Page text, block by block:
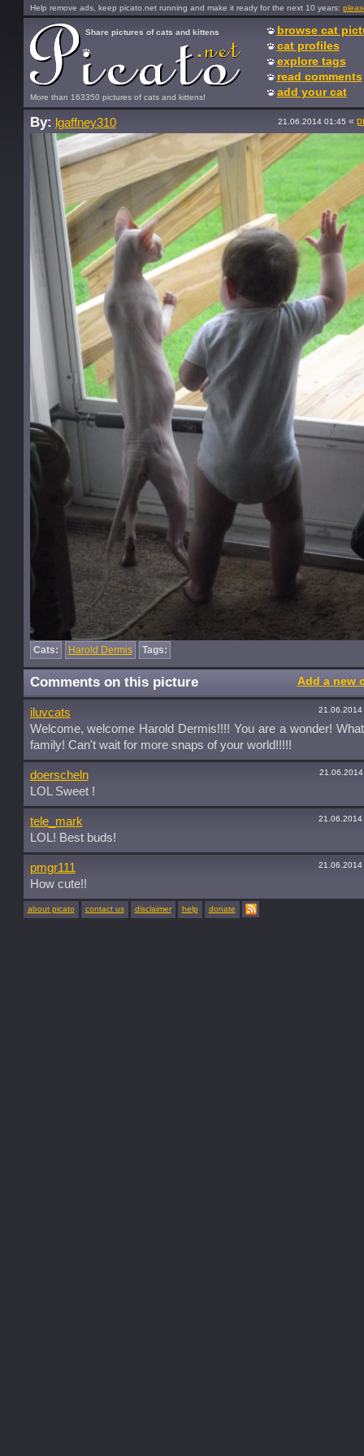
Help remove ads, keep picato.net running and make it ready for the next 10 years:
More than 163350 pictures of cats and kittens!
Share pictures of cats and kittens
browse cat
cat profiles
explore tags
read comments
add your cat
By: lgaffney310 21.06.2014 01:45 «
Cats: Harold Dermis Tags:
Comments on this picture Add a new
iluvcats 21.06.2014
Welcome, welcome Harold Dermis!!!! You are a wonder!
family! Can't wait for more snaps of your world!!!!!
doerscheln 21.06.2014
LOL Sweet !
tele_mark 21.06.2014
LOL! Best buds!
pmgr111 21.06.2014
How cute!!
about picato contact us disclaimer help donate